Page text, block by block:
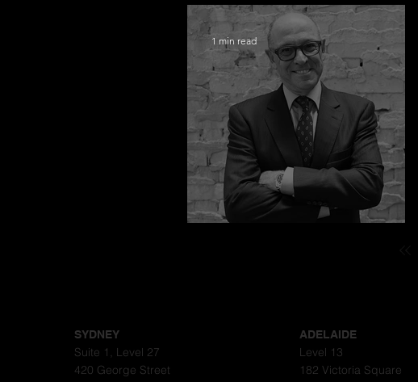
1 min read
SYDNEY
Suite 1, Level 27
420 George Street
ADELAIDE
Level 13
182 Victoria Square